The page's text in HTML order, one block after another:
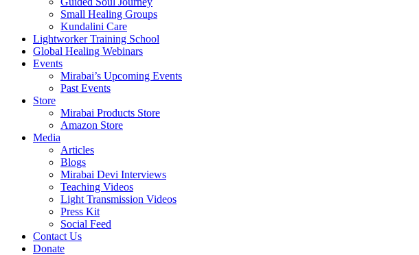
Small Healing Groups
Kundalini Care
Lightworker Training School
Global Healing Webinars
Events
Mirabai’s Upcoming Events
Past Events
Store
Mirabai Products Store
Amazon Store
Media
Articles
Blogs
Mirabai Devi Interviews
Teaching Videos
Light Transmission Videos
Press Kit
Social Feed
Contact Us
Donate